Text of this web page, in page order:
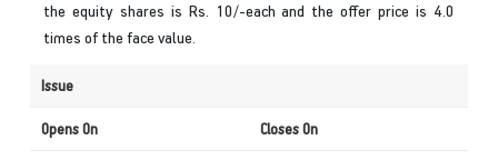
the equity shares is Rs. 10/-each and the offer price is 4.0
times of the face value.
Issue
Opens On Closes On